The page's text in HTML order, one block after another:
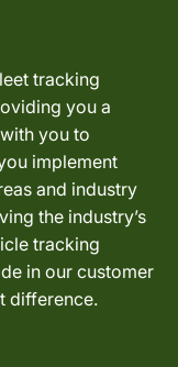
tracking
you a
you to
implement
and industry
the industry’s
tracking
in our customer
difference.